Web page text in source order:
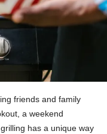
friends and family
a weekend
has a unique way